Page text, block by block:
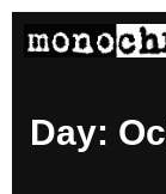
Day: